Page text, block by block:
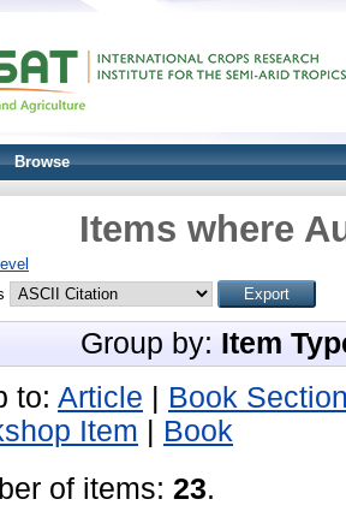
Browse
Items where
Group by: Item
to: Article
Book
Item
Book
of items: 23.